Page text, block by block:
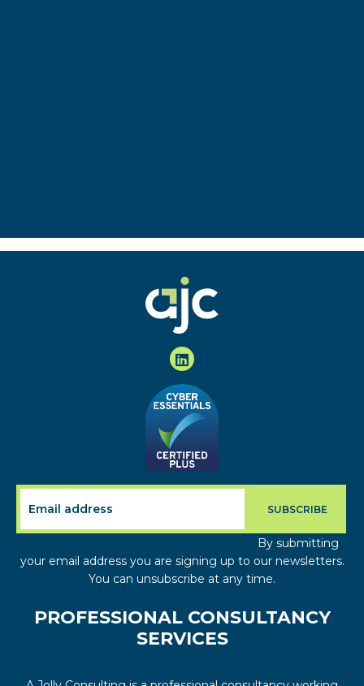
By submitting
your email address you are signing up to our newsletters.
You can unsubscribe at any time.
PROFESSIONAL CONSULTANCY
SERVICES